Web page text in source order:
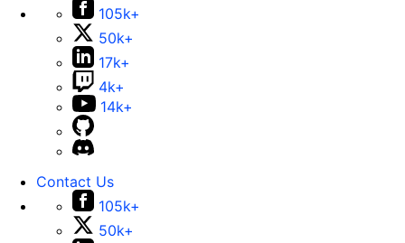
105k+
50k+
17k+
4k+
14k+
Contact Us
105k+
50k+